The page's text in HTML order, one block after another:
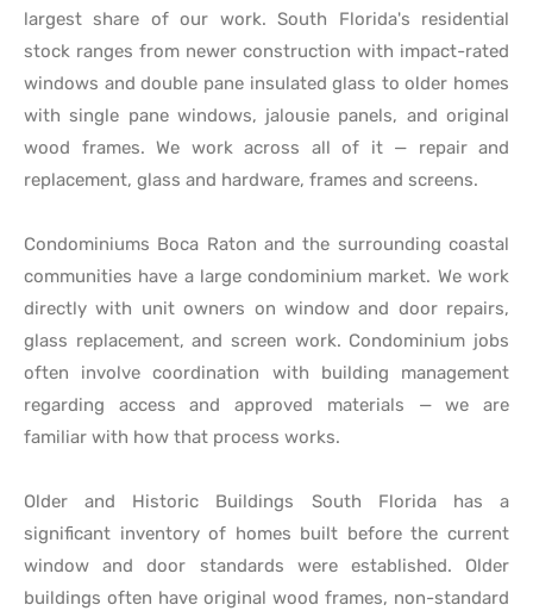
largest share of our work. South Florida's residential
stock ranges from newer construction with impact-rated
windows and double pane insulated glass to older homes
with single pane windows, jalousie panels, and original
wood frames. We work across all of it — repair and
replacement, glass and hardware, frames and screens.
Condominiums Boca Raton and the surrounding coastal
communities have a large condominium market. We work
directly with unit owners on window and door repairs,
glass replacement, and screen work. Condominium jobs
often involve coordination with building management
regarding access and approved materials — we are
familiar with how that process works.
Older and Historic Buildings South Florida has a
significant inventory of homes built before the current
window and door standards were established. Older
buildings often have original wood frames, non-standard